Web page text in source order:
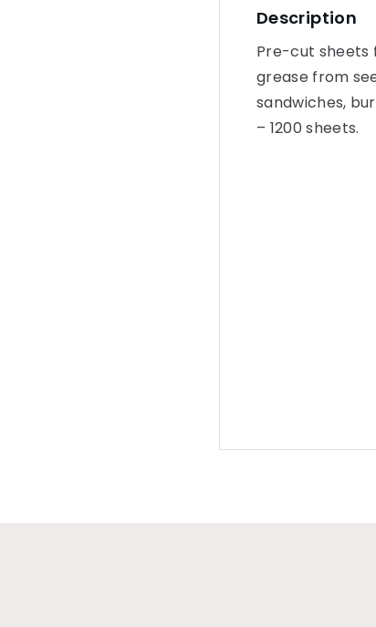
Description
Pre-cut sheets
grease from
sandwiches,
– 1200 sheets.